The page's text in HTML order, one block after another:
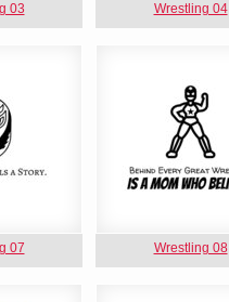
03 Wrestling 04
07 Wrestling 08